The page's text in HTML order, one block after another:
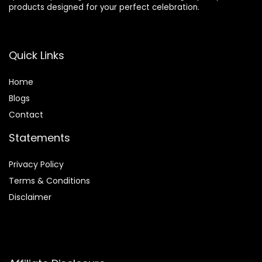
products designed for your perfect celebration.
Quick Links
Home
Blogs
Contact
Statements
Privacy Policy
Terms & Conditions
Disclaimer